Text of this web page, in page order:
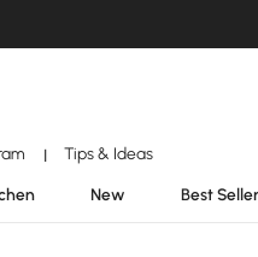
| Tips & Ideas
New Best